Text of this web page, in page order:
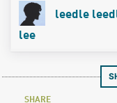
leedle
lee
SHARE